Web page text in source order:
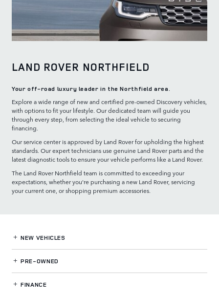
LAND ROVER NORTHFIELD
Your off-road luxury leader in the Northfield area.
Explore a wide range of new and certified pre-owned Discovery vehicles,
with options to fit your lifestyle. Our dedicated team will guide you
through every step, from selecting the ideal vehicle to securing
financing.
Our service center is approved by Land Rover for upholding the highest
standards. Our expert technicians use genuine Land Rover parts and the
latest diagnostic tools to ensure your vehicle performs like a Land Rover.
The Land Rover Northfield team is committed to exceeding your
expectations, whether you're purchasing a new Land Rover, servicing
your current one, or shopping premium accessories.
NEW VEHICLES
PRE-OWNED
FINANCE